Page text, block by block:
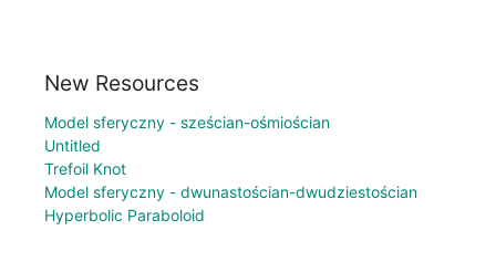
New Resources
Model sferyczny - sześcian-ośmiościan
Untitled
Trefoil Knot
Model sferyczny - dwunastościan-dwudziestościan
Hyperbolic Paraboloid